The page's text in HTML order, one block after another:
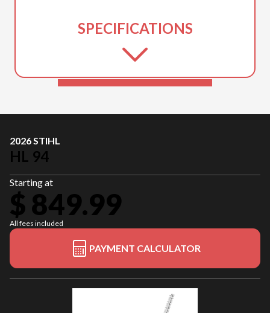
SPECIFICATIONS
2026 STIHL
HL 94
Starting at
$ 849.99
All fees included
PAYMENT CALCULATOR